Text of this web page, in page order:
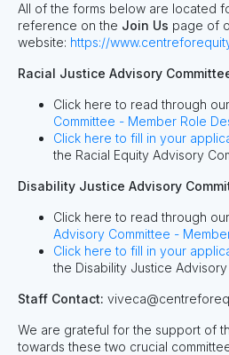
All of the forms below are located
reference on the Join Us page of
website: https://
Racial Justice Advisory
Click here to read through our
Committee - Member Role
Click here to fill in your
the Racial Equity Advisory
Disability Justice Advisory
Click here to read through our
Advisory Committee -
Click here to fill in your
the Disability Justice Advisory
Staff Contact:
We are grateful for the support of
towards these two crucial